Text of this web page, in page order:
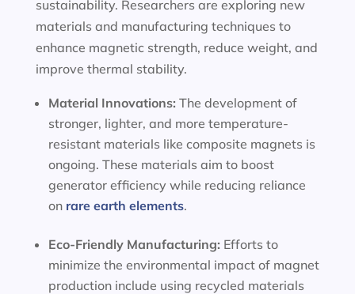
sustainability. Researchers are exploring new
materials and manufacturing techniques to
enhance magnetic strength, reduce weight, and
improve thermal stability.
Material Innovations: The development of
stronger, lighter, and more temperature-
resistant materials like composite magnets is
ongoing. These materials aim to boost
generator efficiency while reducing reliance
on rare earth elements.
Eco-Friendly Manufacturing: Efforts to
minimize the environmental impact of magnet
production include using recycled materials